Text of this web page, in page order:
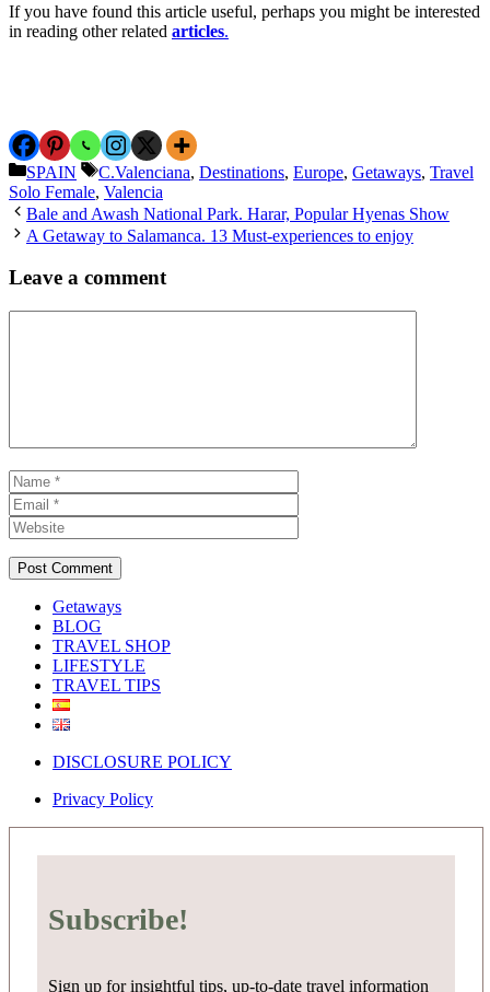
If you have found this article useful, perhaps you might be interested
in reading other related articles.
Categories
SPAIN Tags
C.Valenciana, Destinations, Europe, Getaways, Travel
Solo Female, Valencia
Bale and Awash National Park. Harar, Popular Hyenas Show
A Getaway to Salamanca. 13 Must-experiences to enjoy
Leave a comment
Name
Getaways
BLOG
TRAVEL SHOP
LIFESTYLE
TRAVEL TIPS
DISCLOSURE POLICY
Privacy Policy
Subscribe!
Sign up for insightful tips, up-to-date travel information